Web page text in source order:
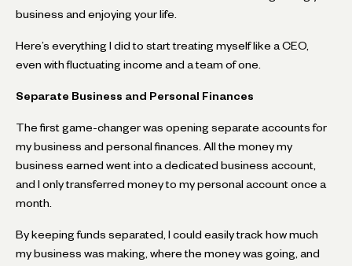
business and enjoying your life.
Here’s everything I did to start treating myself like a CEO,
even with fluctuating income and a team of one.
Separate Business and Personal Finances
The first game-changer was opening separate accounts for
my business and personal finances. All the money my
business earned went into a dedicated business account,
and I only transferred money to my personal account once a
month.
By keeping funds separated, I could easily track how much
my business was making, where the money was going, and